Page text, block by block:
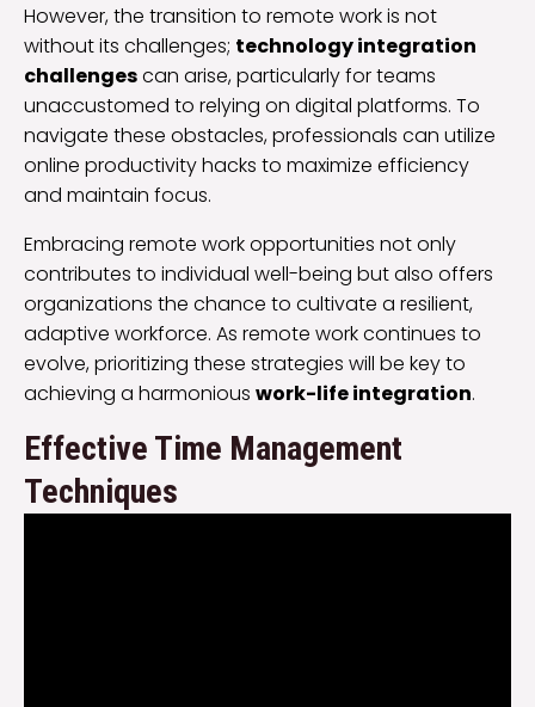
However, the transition to remote work is not
without its challenges; technology integration
challengescan arise, particularly for teams
unaccustomed to relying on digital platforms. To
navigate these obstacles, professionals can utilize
online productivity hacks to maximize efficiency
and maintain focus.
Embracing remote work opportunities not only
contributes to individual well-being but also offers
organizations the chance to cultivate a resilient,
adaptive workforce. As remote work continues to
evolve, prioritizing these strategies will be key to
achieving a harmonious work-life integration.
Effective Time Management
Techniques